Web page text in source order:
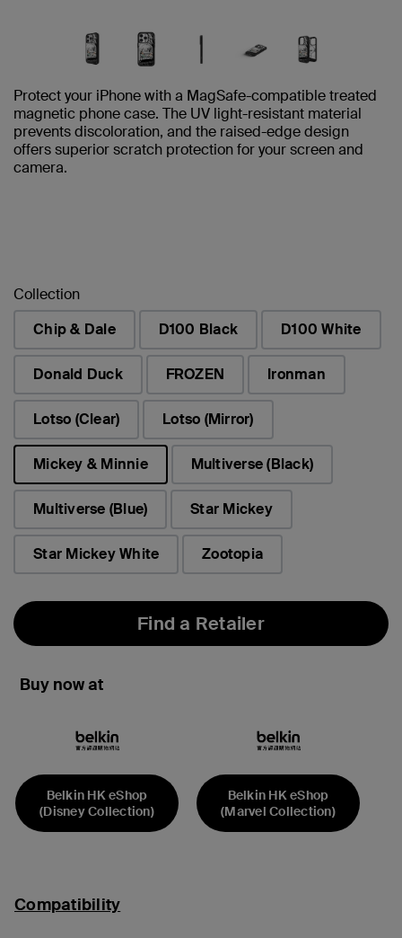
Protect your iPhone with a MagSafe-compatible treated
magnetic phone case. The UV light-resistant material
prevents discoloration, and the raised-edge design
offers superior scratch protection for your screen and
camera.
Collection
Chip & Dale
D100 Black D100 White
Donald Duck FROZEN Ironman
Lotso (Clear) Lotso (Mirror)
Mickey & Minnie
selected
Multiverse (Black)
Multiverse (Blue) Star Mickey
Star Mickey White Zootopia
Find a Retailer
Buy now at
Belkin HK eShop
(Disney Collection)
Belkin HK eShop
(Marvel Collection)
Compatibility